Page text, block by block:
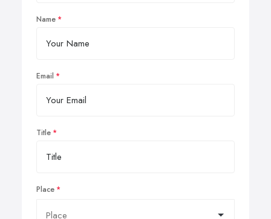
Name
Email
Title
Place